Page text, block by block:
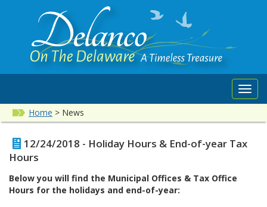
Home > News
12/24/2018 - Holiday Hours & End-of-year Tax
Hours
Below you will find the Municipal Offices & Tax Office
Hours for the holidays and end-of-year: